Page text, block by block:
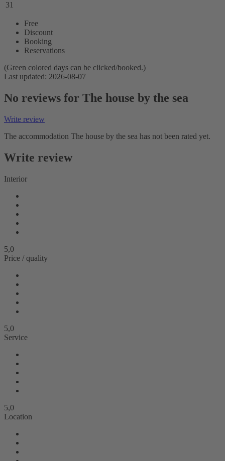
31
Free
Discount
Booking
Reservations
(Green colored days can be clicked/booked.)
Last updated: 2026-08-07
No reviews for The house by the sea
Write review
The accommodation The house by the sea has not been rated yet.
Write review
Interior
5,0
Price / quality
5,0
Service
5,0
Location